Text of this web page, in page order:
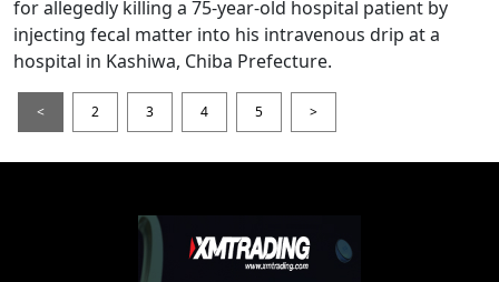
for allegedly killing a 75-year-old hospital patient by
injecting fecal matter into his intravenous drip at a
hospital in Kashiwa, Chiba Prefecture.
< 2 3 4 5 >